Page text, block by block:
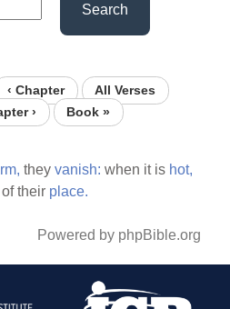
Search
‹ Chapter
All Verses
›
Book »
theyvanish: when it is hot,
their place.
Powered by phpBible.org